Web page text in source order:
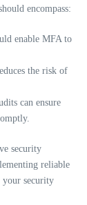
encompass:
enable MFA to
the risk of
can ensure
security
reliable
your security